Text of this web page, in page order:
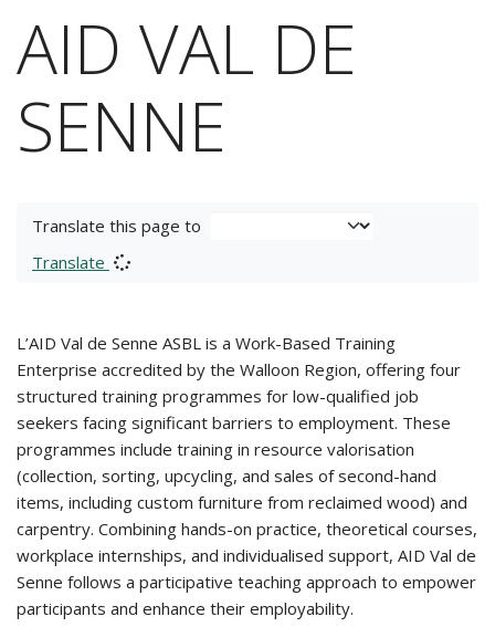
AID VAL DE
SENNE
Translate this page to
Translate
L’AID Val de Senne ASBL is a Work-Based Training
Enterprise accredited by the Walloon Region, offering four
structured training programmes for low-qualified job
seekers facing significant barriers to employment. These
programmes include training in resource valorisation
(collection, sorting, upcycling, and sales of second-hand
items, including custom furniture from reclaimed wood) and
carpentry. Combining hands-on practice, theoretical courses,
workplace internships, and individualised support, AID Val de
Senne follows a participative teaching approach to empower
participants and enhance their employability.